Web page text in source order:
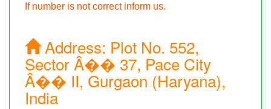
If number is not correct inform us.
Address: Plot No. 552,
Sector Â�� 37, Pace City
Â�� II, Gurgaon (Haryana),
India